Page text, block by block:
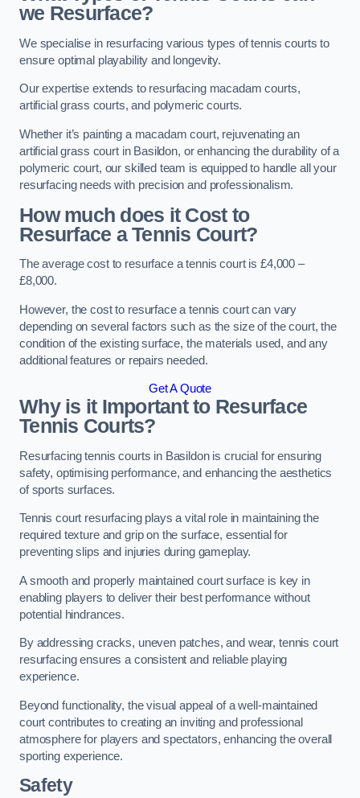
we Resurface?
We specialise in resurfacing various types of tennis courts to
ensure optimal playability and longevity.
Our expertise extends to resurfacing macadam courts,
artificial grass courts, and polymeric courts.
Whether it’s painting a macadam court, rejuvenating an
artificial grass court in Basildon, or enhancing the durability of a
polymeric court, our skilled team is equipped to handle all your
resurfacing needs with precision and professionalism.
How much does it Cost to
Resurface a Tennis Court?
The average cost to resurface a tennis court is £4,000 –
£8,000.
However, the cost to resurface a tennis court can vary
depending on several factors such as the size of the court, the
condition of the existing surface, the materials used, and any
additional features or repairs needed.
Get A Quote
Why is it Important to Resurface
Tennis Courts?
Resurfacing tennis courts in Basildon is crucial for ensuring
safety, optimising performance, and enhancing the aesthetics
of sports surfaces.
Tennis court resurfacing plays a vital role in maintaining the
required texture and grip on the surface, essential for
preventing slips and injuries during gameplay.
A smooth and properly maintained court surface is key in
enabling players to deliver their best performance without
potential hindrances.
By addressing cracks, uneven patches, and wear, tennis court
resurfacing ensures a consistent and reliable playing
experience.
Beyond functionality, the visual appeal of a well-maintained
court contributes to creating an inviting and professional
atmosphere for players and spectators, enhancing the overall
sporting experience.
Safety